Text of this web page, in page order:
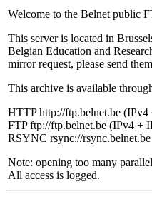
Welcome to the Belnet public
This server is located in
Belgian Education and
mirror request, please send
This archive is available
HTTP http://ftp.belnet.be (IPv4
FTP ftp://ftp.belnet.be (IPv4 +
RSYNC rsync://
Note: opening too many
All access is logged.